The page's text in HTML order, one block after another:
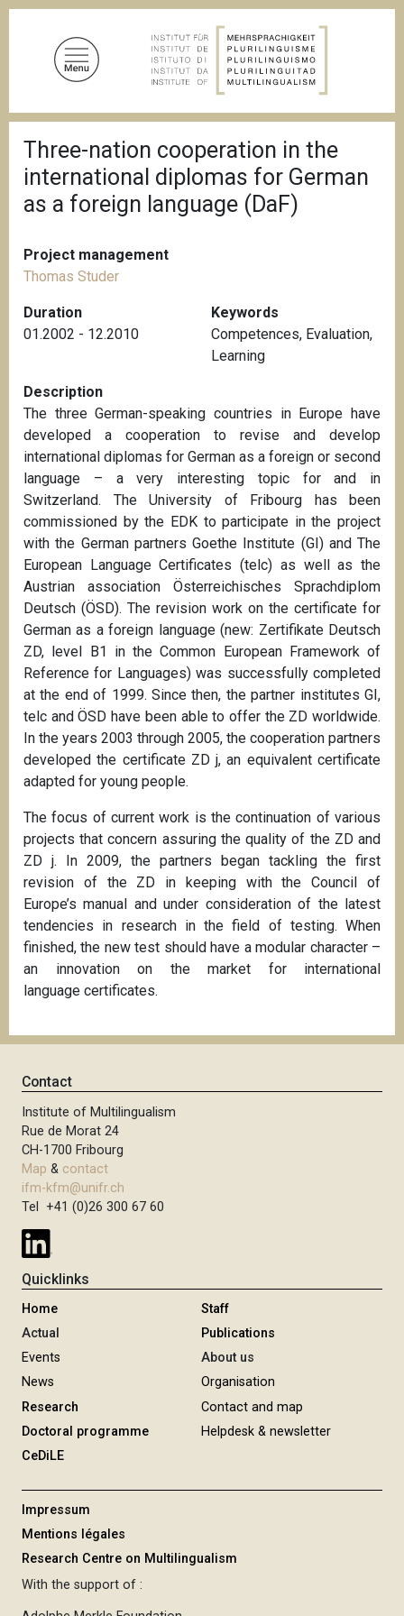
r
e
a
c
m
b
Three-nation cooperation in the
international diplomas for German
as a foreign language (DaF)
Project management
Thomas Studer
Duration
01.2002 - 12.2010
Keywords
Competences, Evaluation,
Learning
Description
The three German-speaking countries in Europe have
developed a cooperation to revise and develop
international diplomas for German as a foreign or second
language – a very interesting topic for and in
Switzerland. The University of Fribourg has been
commissioned by the EDK to participate in the project
with the German partners Goethe Institute (GI) and The
European Language Certificates (telc) as well as the
Austrian association Österreichisches Sprachdiplom
Deutsch (ÖSD). The revision work on the certificate for
German as a foreign language (new: Zertifikate Deutsch
ZD, level B1 in the Common European Framework of
Reference for Languages) was successfully completed
at the end of 1999. Since then, the partner institutes GI,
telc and ÖSD have been able to offer the ZD worldwide.
In the years 2003 through 2005, the cooperation partners
developed the certificate ZD j, an equivalent certificate
adapted for young people.
The focus of current work is the continuation of various
projects that concern assuring the quality of the ZD and
ZD j. In 2009, the partners began tackling the first
revision of the ZD in keeping with the Council of
Europe’s manual and under consideration of the latest
tendencies in research in the field of testing. When
finished, the new test should have a modular character –
an innovation on the market for international
language certificates.
Contact
Institute of Multilingualism
Rue de Morat 24
CH-1700 Fribourg
Map & contact
ifm-kfm@unifr.ch
Tel +41 (0)26 300 67 60
Quicklinks
Home
Actual
Events
News
Research
Doctoral programme
CeDiLE
Staff
Publications
About us
Organisation
Contact and map
Helpdesk & newsletter
Impressum
Mentions légales
Research Centre on Multilingualism
With the support of :